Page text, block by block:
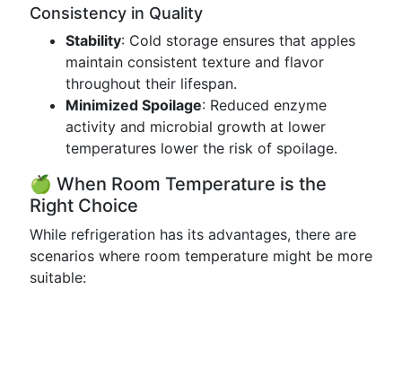
Consistency in Quality
Stability: Cold storage ensures that apples
maintain consistent texture and flavor
throughout their lifespan.
Minimized Spoilage: Reduced enzyme
activity and microbial growth at lower
temperatures lower the risk of spoilage.
🍏 When Room Temperature is the
Right Choice
While refrigeration has its advantages, there are
scenarios where room temperature might be more
suitable: